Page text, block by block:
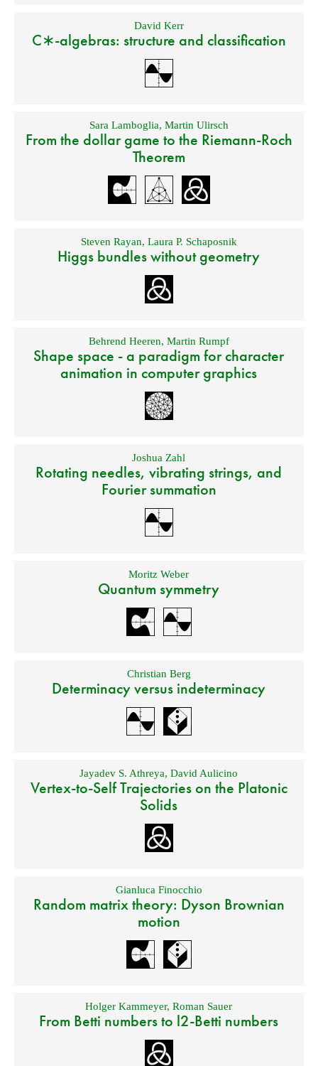
David Kerr
C∗-algebras: structure and classification
Sara Lamboglia, Martin Ulirsch
From the dollar game to the Riemann-Roch
Theorem
Steven Rayan, Laura P. Schaposnik
Higgs bundles without geometry
Behrend Heeren, Martin Rumpf
Shape space - a paradigm for character
animation in computer graphics
Joshua Zahl
Rotating needles, vibrating strings, and
Fourier summation
Moritz Weber
Quantum symmetry
Christian Berg
Determinacy versus indeterminacy
Jayadev S. Athreya,David Aulicino
Vertex-to-Self Trajectories on the Platonic
Solids
Gianluca Finocchio
Random matrix theory: Dyson Brownian
motion
Holger Kammeyer,Roman Sauer
From Betti numbers to l2-Betti numbers